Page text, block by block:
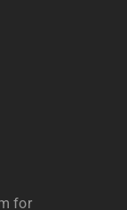
for